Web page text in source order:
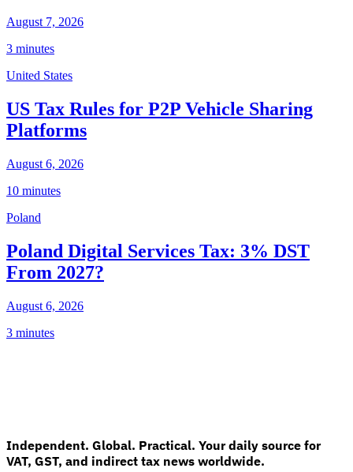
August 7, 2026
3 minutes
United States
US Tax Rules for P2P Vehicle Sharing
Platforms
August 6, 2026
10 minutes
Poland
Poland Digital Services Tax: 3% DST
From 2027?
August 6, 2026
3 minutes
Independent. Global. Practical. Your daily source for
VAT, GST, and indirect tax news worldwide.